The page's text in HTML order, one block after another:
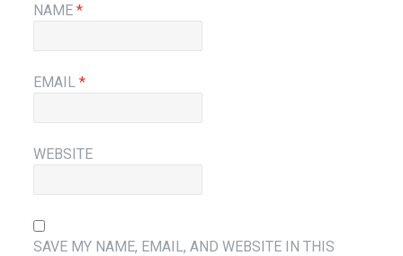
NAME*
EMAIL*
WEBSITE
SAVE MY NAME, EMAIL, AND WEBSITE IN THIS